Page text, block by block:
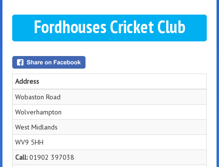
Fordhouses Cricket Club
Address
Wobaston Road
Wolverhampton
West Midlands
WV9 5HH
Call:01902 397038